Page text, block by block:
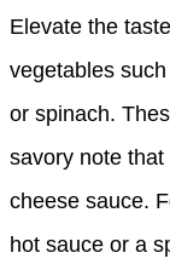
Elevate the
vegetables
or spinach.
savory note
cheese sauce.
hot sauce or a